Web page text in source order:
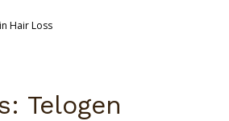
in Hair Loss
Telogen